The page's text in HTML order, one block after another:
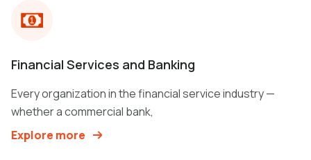
Financial Services and Banking
Every organization in the financial service industry —
whether a commercial bank,
Explore more